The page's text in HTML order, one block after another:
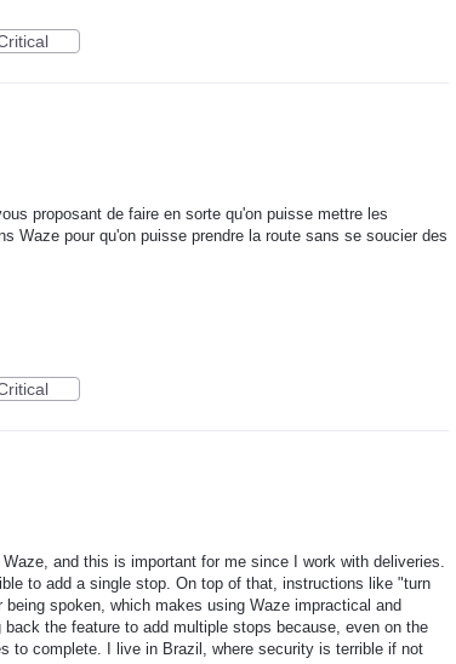
proposant de faire en sorte qu'on puisse mettre les
Waze pour qu'on puisse prendre la route sans se soucier des
and this is important for me since I work with deliveries.
to add a single stop. On top of that, instructions like "turn
spoken, which makes using Waze impractical and
the feature to add multiple stops because, even on the
to complete. I live in Brazil, where security is terrible if not